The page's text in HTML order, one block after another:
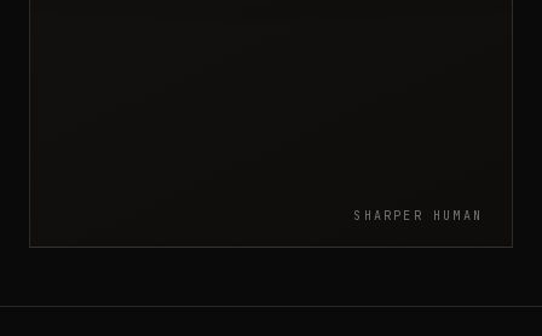
SHARPER HUMAN